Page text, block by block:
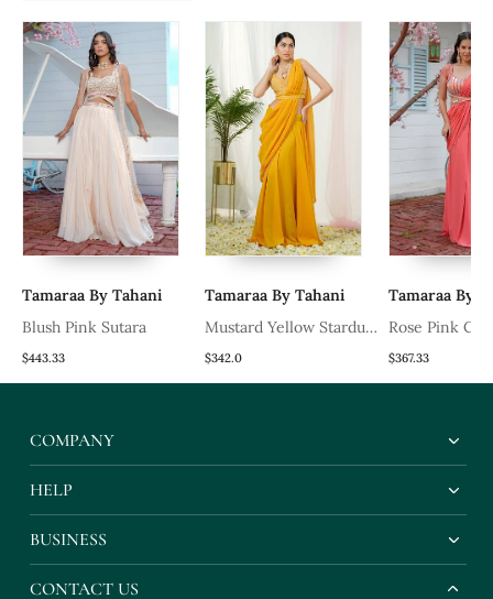
Tamaraa By Tahani
Blush Pink Sutara
$443.33
Tamaraa By Tahani
Mustard Yellow Stardust
Drape Saree Set
$342.0
Tamaraa By
Rose Pink
Set
$367.33
COMPANY
HELP
BUSINESS
CONTACT US